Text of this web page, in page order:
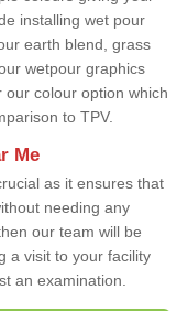
installing wet pour
earth blend, grass
wetpour graphics
our colour option which
to TPV.
Me
as it ensures that
needing any
our team will be
a visit to your facility
an examination.